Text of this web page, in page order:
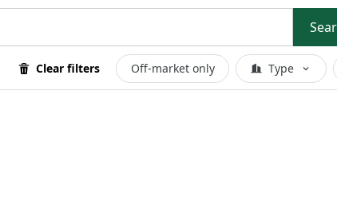
Clear filters Off-market only Type